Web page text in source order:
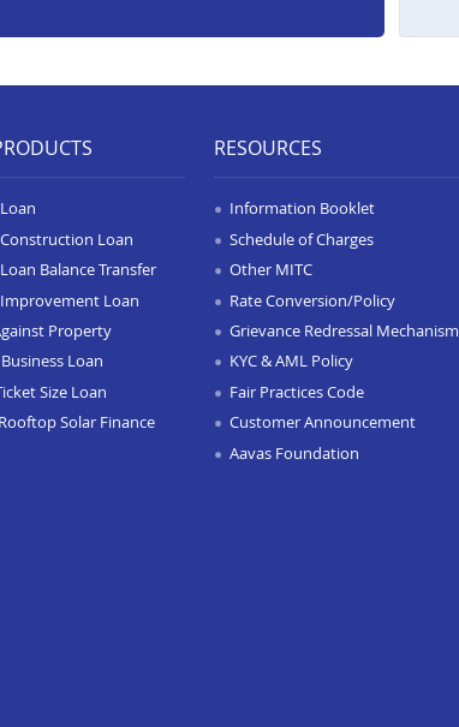
Loan
Balance Transfer
Loan
Property
Loan
Size Loan
Solar Finance
RESOURCES
Information Booklet
Schedule of Charges
Other MITC
Rate Conversion/Policy
Grievance Redressal Mechanism
KYC & AML Policy
Fair Practices Code
Customer Announcement
Aavas Foundation